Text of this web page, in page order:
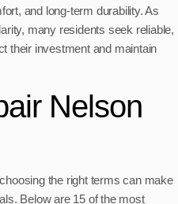
and long-term durability. As
many residents seek reliable,
their investment and maintain
Nelson
the right terms can make
Below are 15 of the most